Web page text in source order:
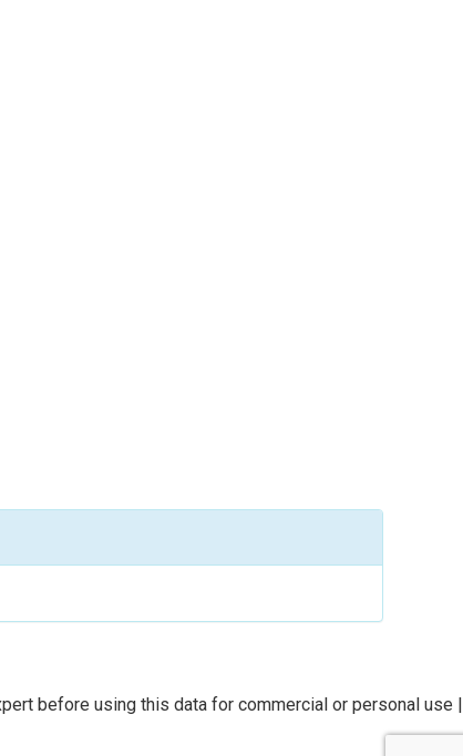
before using this data for commercial or personal use |